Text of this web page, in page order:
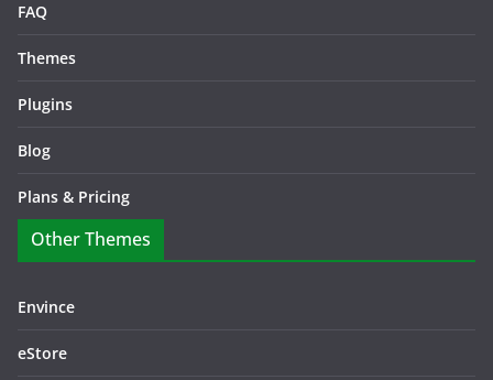
FAQ
Themes
Plugins
Blog
Plans & Pricing
Other Themes
Envince
eStore